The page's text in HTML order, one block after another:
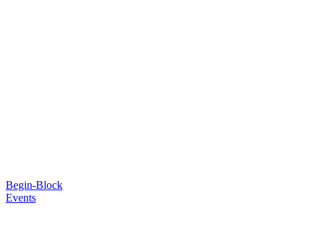
Begin-Block
Events